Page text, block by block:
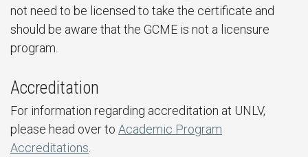
not need to be licensed to take the certificate and
should be aware that the GCME is not a licensure
program.
Accreditation
For information regarding accreditation at UNLV,
please head over to Academic Program
Accreditations